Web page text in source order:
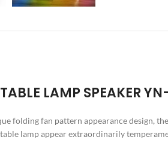
LAMP SPEAKER
folding fan pattern appearance design,
table lamp appear extraordinarily